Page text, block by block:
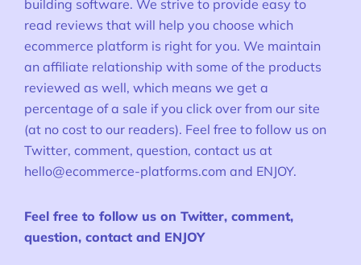
building software. We strive to provide easy to
read reviews that will help you choose which
ecommerce platform is right for you. We maintain
an affiliate relationship with some of the products
reviewed as well, which means we get a
percentage of a sale if you click over from our site
(at no cost to our readers). Feel free to follow us on
Twitter, comment, question, contact us at
hello@ecommerce-platforms.com and ENJOY.
Feel free to follow us on Twitter, comment,
question, contact and ENJOY